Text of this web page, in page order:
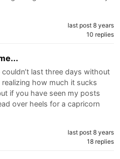
last post 8 years
10 replies
last three days without
realizing how much it sucks
if you have seen my posts
over heels for a capricorn
last post 8 years
18 replies